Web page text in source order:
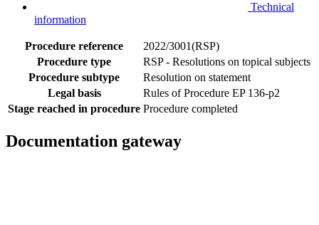
Technical
information
Procedure reference
2022/3001(RSP)
Procedure type
RSP - Resolutions on topical subjects
Procedure subtype
Resolution on statement
Legal basis
Rules of Procedure EP 136-p2
Stage reached in procedure Procedure completed
Documentation gateway